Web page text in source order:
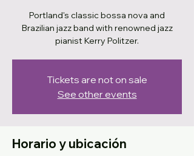
Portland's classic bossa nova and
Brazilian jazz band with renowned jazz
pianist Kerry Politzer.
Tickets are not on sale
See other events
Horario y ubicación